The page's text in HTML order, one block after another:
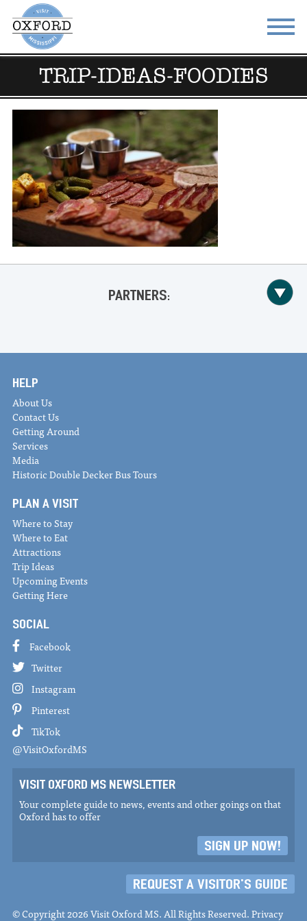
STAY EAT
DO & SEE EVENTS
BLOG MEETINGS
ABOUT RESOURCES
THE SQUARE CONTACT
TRIP-IDEAS-FOODIES
PARTNERS:
HELP
About Us
Contact Us
Getting Around
Services
Media
Historic Double Decker Bus Tours
PLAN A VISIT
Where to Stay
Where to Eat
Attractions
Trip Ideas
Upcoming Events
Getting Here
SOCIAL
Facebook
Twitter
Instagram
Pinterest
TikTok
@VisitOxfordMS
VISIT OXFORD MS NEWSLETTER
Your complete guide to news, events and other goings on that
Oxford has to offer
SIGN UP NOW!
REQUEST A VISITOR'S GUIDE
© Copyright 2026 Visit Oxford MS. All Rights Reserved.Privacy